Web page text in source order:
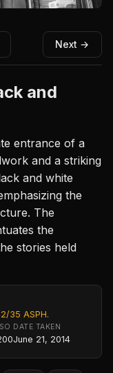
Next →
and
entrance of a
and a striking
and white
the
The
the
stories held
35 ASPH.
DATE TAKEN
June 21, 2014